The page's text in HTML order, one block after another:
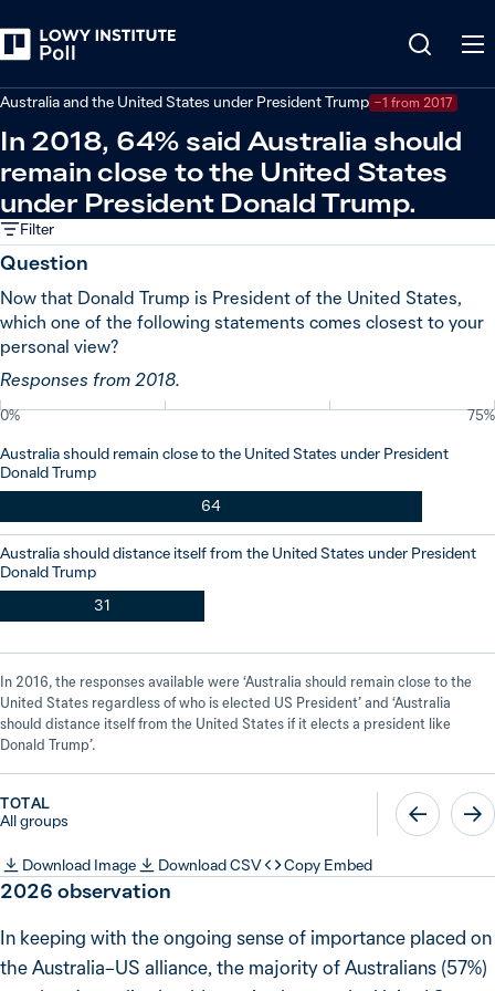
Australia and the United States under President Trump −1 from 2017
In 2018, 64% said Australia should
remain close to the United States
under President Donald Trump.
Filter
Question
Now that Donald Trump is President of the United States,
which one of the following statements comes closest to your
personal view?
Responses from 2018.
0% 75%
Australia should remain close to the United States under President
Donald Trump
64
Australia should distance itself from the United States under President
Donald Trump
31
In 2016, the responses available were ‘Australia should remain close to the
United States regardless of who is elected US President’ and ‘Australia
should distance itself from the United States if it elects a president like
Donald Trump’.
TOTAL
All groups
Download Image Download CSV Copy Embed
2026 observation
In keeping with the ongoing sense of importance placed on
the Australia–US alliance, the majority of Australians (57%)